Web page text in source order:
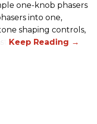
one-knob phasers
into one,
shaping controls,